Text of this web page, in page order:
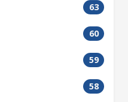
63
60
59
58